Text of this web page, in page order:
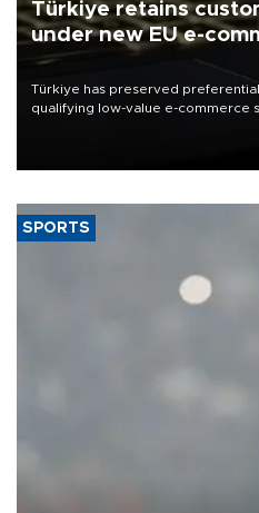
Türkiye retains
under new EU e-
Türkiye has preserved
qualifying low-value e-commerce
SPORTS